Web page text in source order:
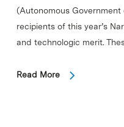
(Autonomous
recipients of this year’s
and technologic merit.
Read More